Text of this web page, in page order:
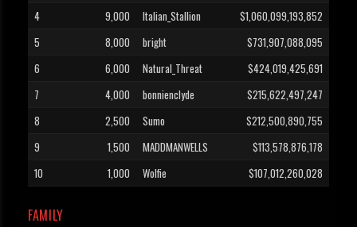
4
9,000 Italian_Stallion
$1,060,099,193,852
5
8,000 bright
$731,907,088,095
6
6,000 Natural_Threat
$424,019,425,691
7
4,000 bonnienclyde
$215,622,497,247
8
2,500 Sumo
$212,500,890,755
9
1,500 MADDMANWELLS
$113,578,876,178
10
1,000 Wolfie $107,012,260,028
FAMILY